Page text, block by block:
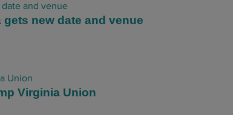
new date and venue
Virginia Union